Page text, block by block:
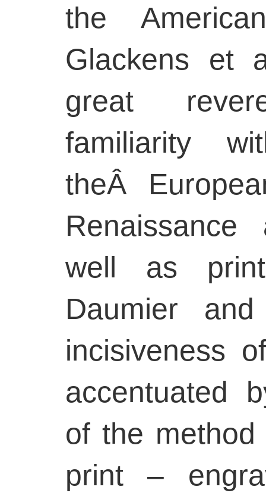
the
Glackens et
great
familiarity
theÂ
well as
Daumier
incisiveness
accentuated
of the
print –